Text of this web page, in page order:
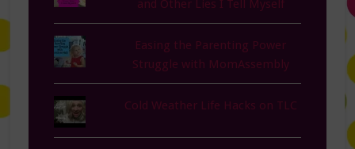
and Other Lies I Tell Myself
Easing the Parenting Power
Struggle with MomAssembly
Cold Weather Life Hacks on TLC